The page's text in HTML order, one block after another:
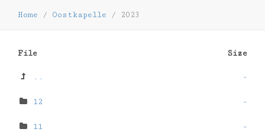
Home / Oostkapelle / 2023
File Size
.. -
12 -
11 -